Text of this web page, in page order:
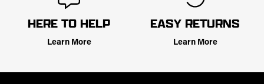
HERE TO HELP
Learn More
EASY RETURNS
Learn More